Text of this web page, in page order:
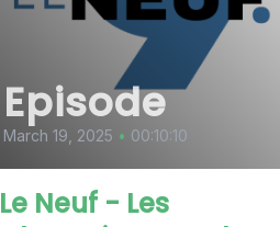
Episode
March 19, 2025 • 00:10:10
Le Neuf - Les